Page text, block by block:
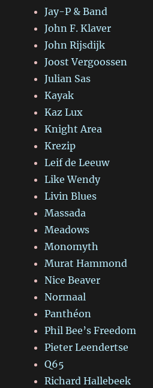
Jay-P & Band
John F. Klaver
John Rijsdijk
Joost Vergoossen
Julian Sas
Kayak
Kaz Lux
Knight Area
Krezip
Leif de Leeuw
Like Wendy
Livin Blues
Massada
Meadows
Monomyth
Murat Hammond
Nice Beaver
Normaal
Panthéon
Phil Bee’s Freedom
Pieter Leendertse
Q65
Richard Hallebeek